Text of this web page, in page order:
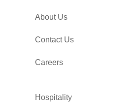
About Us
Contact Us
Careers
Hospitality